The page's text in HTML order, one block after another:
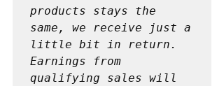
products stays the
same, we receive just a
little bit in return.
Earnings from
qualifying sales will